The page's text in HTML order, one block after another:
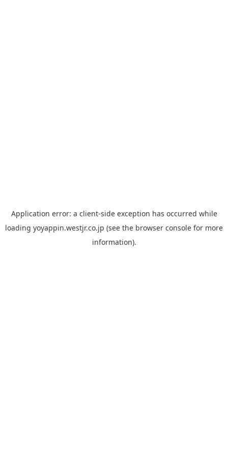
Application error: a client-side exception has occurred while
loading yoyappin.westjr.co.jp (see the browser console for more
information).